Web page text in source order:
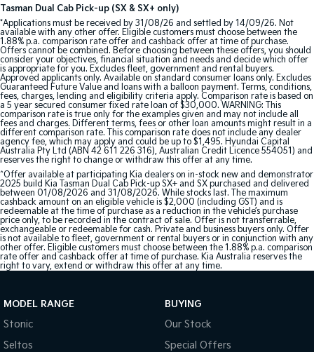
Tasman Dual Cab Pick-up (SX & SX+ only)
*Applications must be received by 31/08/26 and settled by 14/09/26. Not
available with any other offer. Eligible customers must choose between the
1.88% p.a. comparison rate offer and cashback offer at time of purchase.
Offers cannot be combined. Before choosing between these offers, you should
consider your objectives, financial situation and needs and decide which offer
is appropriate for you. Excludes fleet, government and rental buyers.
Approved applicants only. Available on standard consumer loans only. Excludes
Guaranteed Future Value and loans with a balloon payment. Terms, conditions,
fees, charges, lending and eligibility criteria apply. Comparison rate is based on
a 5 year secured consumer fixed rate loan of $30,000. WARNING: This
comparison rate is true only for the examples given and may not include all
fees and charges. Different terms, fees or other loan amounts might result in a
different comparison rate. This comparison rate does not include any dealer
agency fee, which may apply and could be up to $1,495. Hyundai Capital
Australia Pty Ltd (ABN 42 611 226 316), Australian Credit Licence 554051) and
reserves the right to change or withdraw this offer at any time.
^Offer available at participating Kia dealers on in-stock new and demonstrator
2025 build Kia Tasman Dual Cab Pick-up SX+ and SX purchased and delivered
between 01/08/2026 and 31/08/2026. While stocks last. The maximum
cashback amount on an eligible vehicle is $2,000 (including GST) and is
redeemable at the time of purchase as a reduction in the vehicle’s purchase
price only, to be recorded in the contract of sale. Offer is not transferrable,
exchangeable or redeemable for cash. Private and business buyers only. Offer
is not available to fleet, government or rental buyers or in conjunction with any
other offer. Eligible customers must choose between the 1.88% p.a. comparison
rate offer and cashback offer at time of purchase. Kia Australia reserves the
right to vary, extend or withdraw this offer at any time.
MODEL RANGE
Stonic
Seltos
BUYING
Our Stock
Special Offers